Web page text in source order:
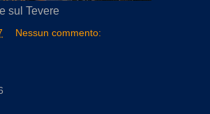
sul Tevere
Nessun commento: